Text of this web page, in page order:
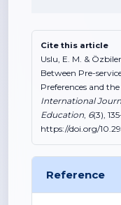
Cite this article
Uslu, E. M. &
Between Pre-
Preferences and
International
Education, 6(3),
https://doi.org/
Reference